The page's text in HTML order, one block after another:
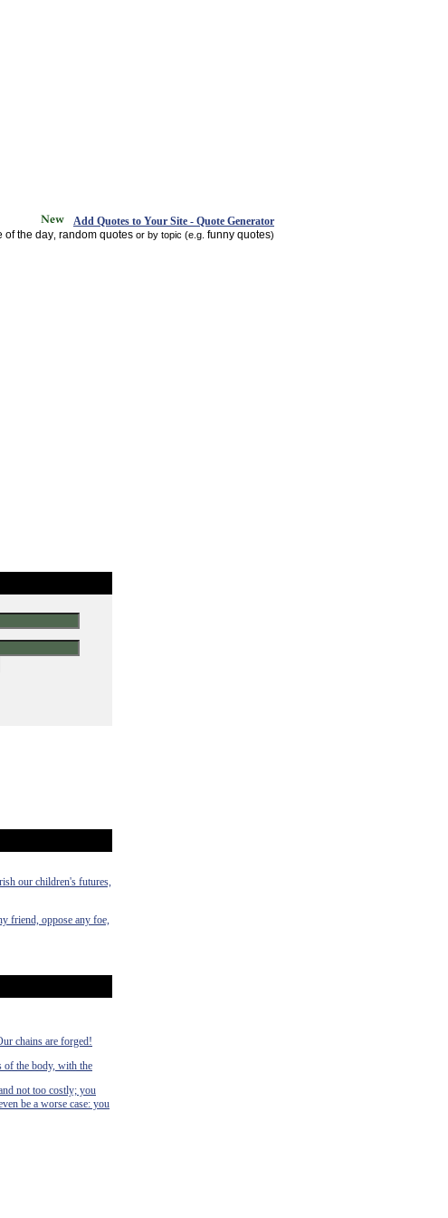
Add Quotes to Your Site - Quote Generator
of the day random quotes or by topic (e.g. funny quotes)
our children's futures,
friend, oppose any foe,
chains are forged!
of the body, with the
not too costly; you
be a worse case: you